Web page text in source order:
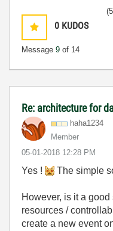
0 KUDOS
Message 9 of 14
Re: architecture for
haha1234
Member
‎05-01-2018 12:28 PM
Yes ! The simple
However, is it a
resources /
create a new event